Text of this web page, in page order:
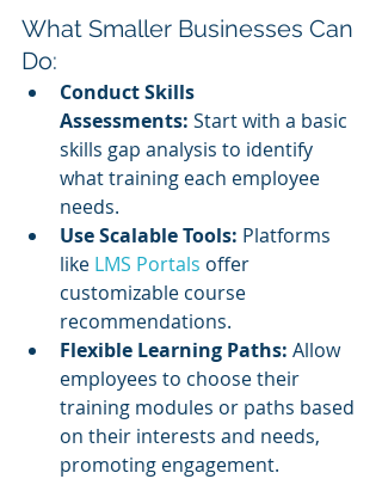
What Smaller Businesses Can
Do:
Conduct Skills
Assessments: Start with a basic
skills gap analysis to identify
what training each employee
needs.
Use Scalable Tools: Platforms
like LMS Portals offer
customizable course
recommendations.
Flexible Learning Paths: Allow
employees to choose their
training modules or paths based
on their interests and needs,
promoting engagement.